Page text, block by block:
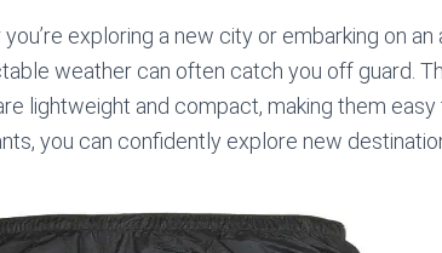
exploring a new city or embarking on
weather can often catch you off guard.
lightweight and compact, making them
you can confidently explore new